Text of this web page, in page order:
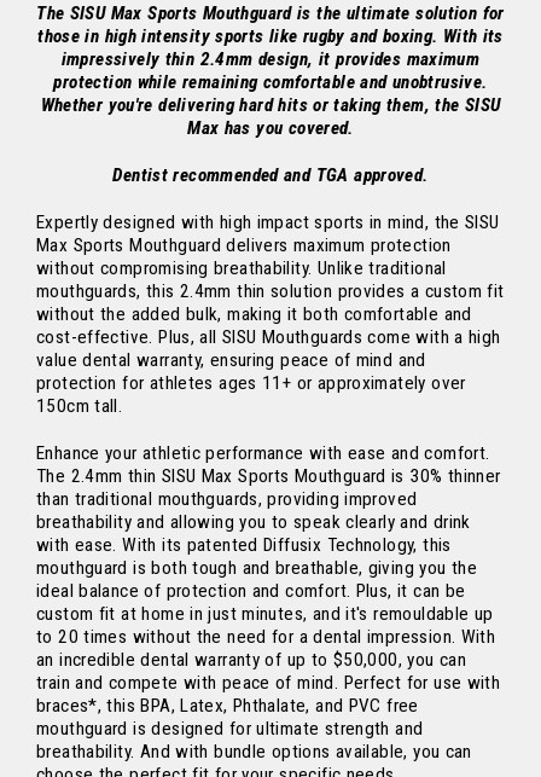
The SISU Max Sports Mouthguard is the ultimate solution for
those in high intensity sports like rugby and boxing. With its
impressively thin 2.4mm design, it provides maximum
protection while remaining comfortable and unobtrusive.
Whether you're delivering hard hits or taking them, the SISU
Max has you covered.
Dentist recommended and TGA approved.
Expertly designed with high impact sports in mind, the SISU
Max Sports Mouthguard delivers maximum protection
without compromising breathability. Unlike traditional
mouthguards, this 2.4mm thin solution provides a custom fit
without the added bulk, making it both comfortable and
cost-effective. Plus, all SISU Mouthguards come with a high
value dental warranty, ensuring peace of mind and
protection for athletes ages 11+ or approximately over
150cm tall.
Enhance your athletic performance with ease and comfort.
The 2.4mm thin SISU Max Sports Mouthguard is 30% thinner
than traditional mouthguards, providing improved
breathability and allowing you to speak clearly and drink
with ease. With its patented Diffusix Technology, this
mouthguard is both tough and breathable, giving you the
ideal balance of protection and comfort. Plus, it can be
custom fit at home in just minutes, and it's remouldable up
to 20 times without the need for a dental impression. With
an incredible dental warranty of up to $50,000, you can
train and compete with peace of mind. Perfect for use with
braces*, this BPA, Latex, Phthalate, and PVC free
mouthguard is designed for ultimate strength and
breathability. And with bundle options available, you can